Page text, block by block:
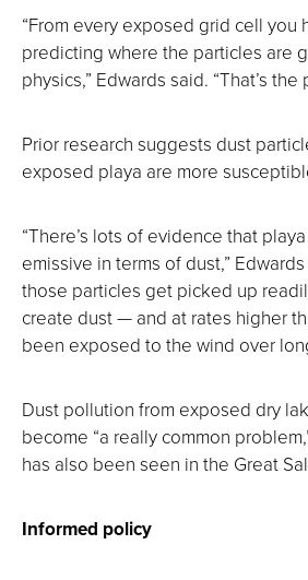
full
screen.
“From every exposed grid cell you
predicting where the particles are
physics,” Edwards said. “That’s
Prior research suggests dust
exposed playa are more
“There’s lots of evidence that
emissive in terms of dust,” Edwards
those particles get picked up
create dust — and at rates higher
been exposed to the wind over
Dust pollution from exposed dry
become “a really common
has also been seen in the Great
Informed policy